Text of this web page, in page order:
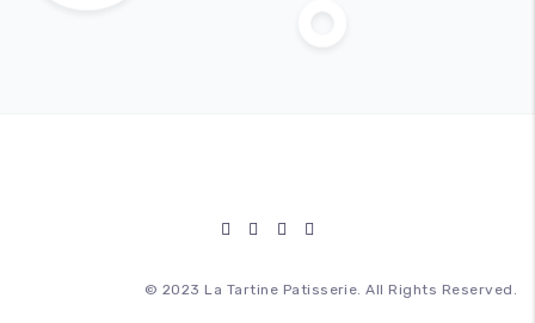
© 2023 La Tartine Patisserie. All Rights Reserved.